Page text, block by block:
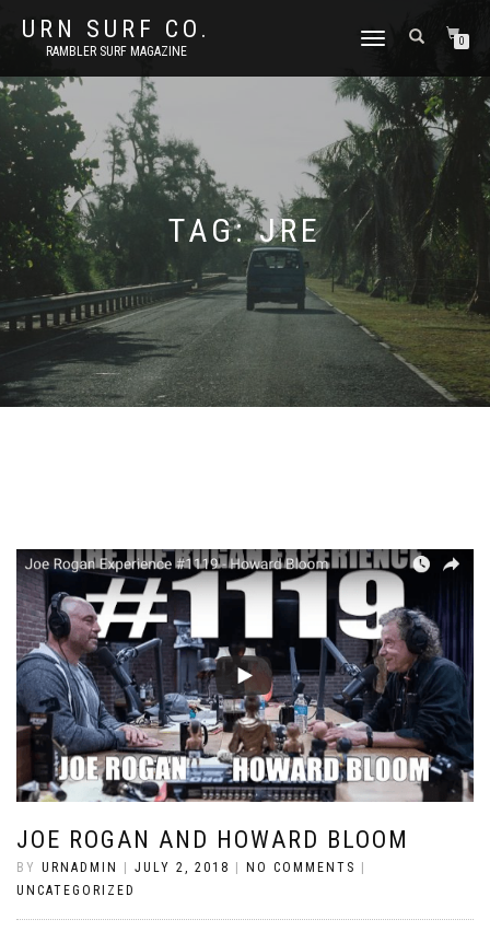
URN SURF CO.
RAMBLER SURF MAGAZINE
TOGGLE
0
TAG:JRE
JOE ROGAN AND HOWARD BLOOM
BY URNADMIN | JULY 2, 2018 | NO COMMENTS |
UNCATEGORIZED